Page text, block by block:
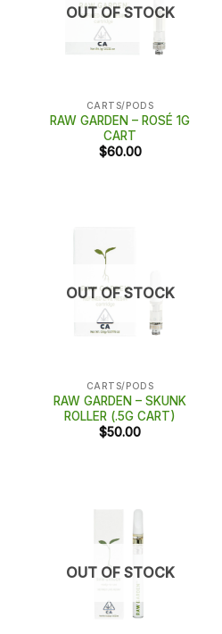
OUT OF STOCK
CARTS/PODS
RAW GARDEN – ROSÉ 1G
CART
$60.00
OUT OF STOCK
CARTS/PODS
RAW GARDEN – SKUNK
ROLLER (.5G CART)
$50.00
OUT OF STOCK